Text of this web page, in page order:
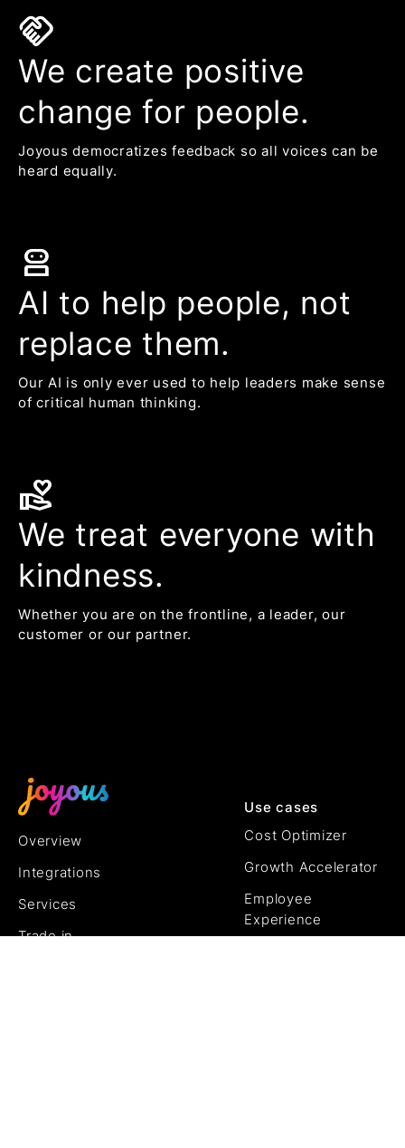
handshake
We create positive
change for people.
Joyous democratizes feedback so all voices can be
heard equally.
robot_2
AI to help people, not
replace them.
Our AI is only ever used to help leaders make sense
of critical human thinking.
volunteer_activism
We treat everyone with
kindness.
Whether you are on the frontline, a leader, our
customer or our partner.
Overview
Integrations
Services
Trade in
Use cases
Cost Optimizer
Growth Accelerator
Employee
Experience